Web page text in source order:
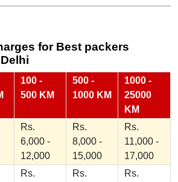
for Best packers
100 -
500 KM
500 -
1000 KM
1000 -
25000
KM
Rs.
6,000 -
12,000
Rs.
8,000 -
15,000
Rs.
11,000 -
17,000
Rs.
Rs.
Rs.